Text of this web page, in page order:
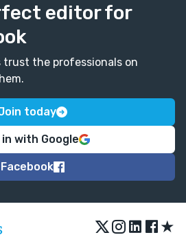
editor for
trust the professionals on
today
with Google
Facebook
★